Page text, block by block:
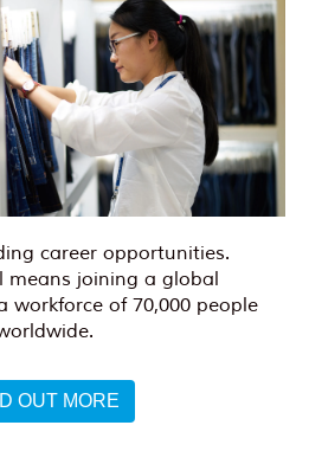
career opportunities.
means joining a global
workforce of 70,000 people
OUT MORE